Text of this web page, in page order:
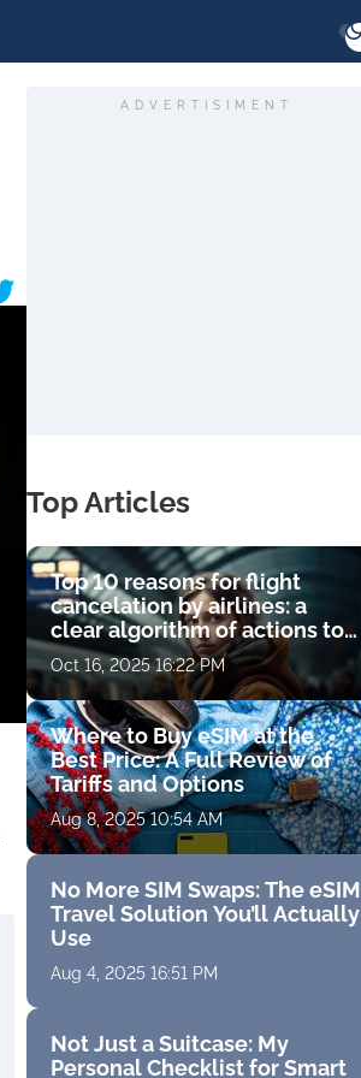
ADVERTISIMENT
Top Articles
Top 10 reasons for flight
cancelation by airlines: a
clear algorithm of actions to
get compensation
Oct 16, 2025 16:22 PM
Where to Buy eSIM at the
Best Price: A Full Review of
Tariffs and Options
Aug 8, 2025 10:54 AM
No More SIM Swaps: The eSIM
Travel Solution You’ll Actually
Use
Aug 4, 2025 16:51 PM
Not Just a Suitcase: My
Personal Checklist for Smart